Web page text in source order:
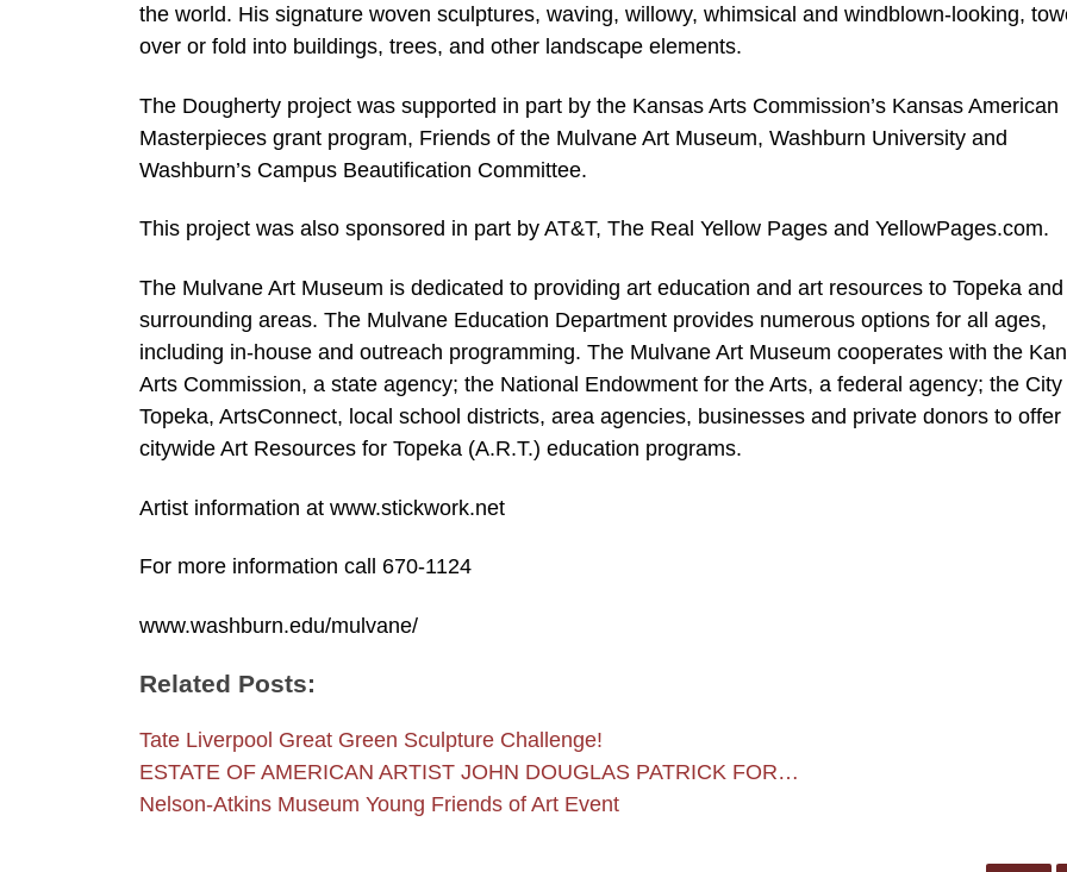
the world. His signature woven sculptures, waving, willowy, whimsical and windblown-looking,
over or fold into buildings, trees, and other landscape elements.
The Dougherty project was supported in part by the Kansas Arts Commission’s Kansas American
Masterpieces grant program, Friends of the Mulvane Art Museum, Washburn University and
Washburn’s Campus Beautification Committee.
This project was also sponsored in part by AT&T, The Real Yellow Pages and YellowPages.com.
The Mulvane Art Museum is dedicated to providing art education and art resources to Topeka and
surrounding areas. The Mulvane Education Department provides numerous options for all ages,
including in-house and outreach programming. The Mulvane Art Museum cooperates with the
Arts Commission, a state agency; the National Endowment for the Arts, a federal agency; the City
Topeka, ArtsConnect, local school districts, area agencies, businesses and private donors to offer
citywide Art Resources for Topeka (A.R.T.) education programs.
Artist information at www.stickwork.net
For more information call 670-1124
www.washburn.edu/mulvane/
Related Posts:
Tate Liverpool Great Green Sculpture Challenge!
ESTATE OF AMERICAN ARTIST JOHN DOUGLAS PATRICK FOR…
Nelson-Atkins Museum Young Friends of Art Event